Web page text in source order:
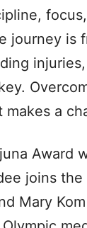
journey is
a
Award
joins
Mary